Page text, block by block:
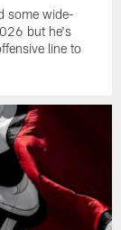
some wide-
but he's
line to